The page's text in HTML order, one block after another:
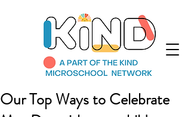
Our Top Ways to Celebrate